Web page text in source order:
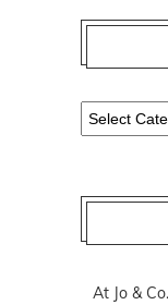
Categories
At Jo &